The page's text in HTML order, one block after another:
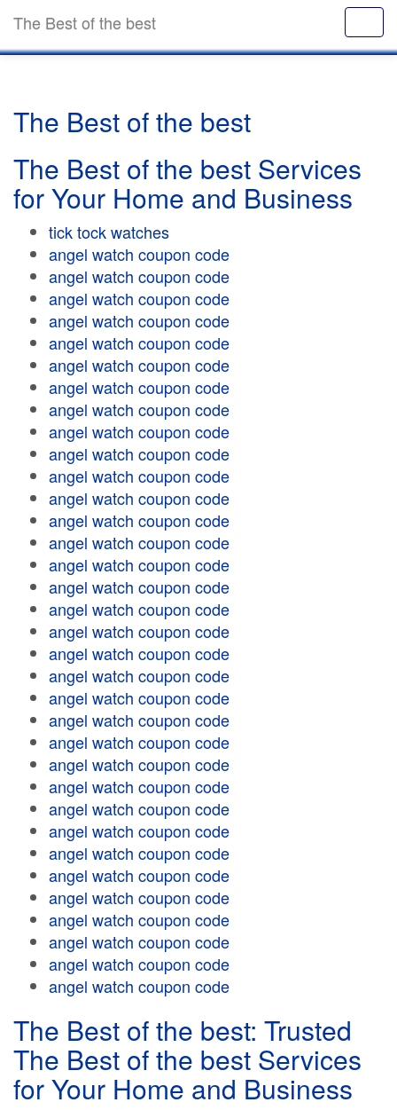
The Best of the best
The Best of the best
The Best of the best Services
for Your Home and Business
tick tock watches
angel watch coupon code
angel watch coupon code
angel watch coupon code
angel watch coupon code
angel watch coupon code
angel watch coupon code
angel watch coupon code
angel watch coupon code
angel watch coupon code
angel watch coupon code
angel watch coupon code
angel watch coupon code
angel watch coupon code
angel watch coupon code
angel watch coupon code
angel watch coupon code
angel watch coupon code
angel watch coupon code
angel watch coupon code
angel watch coupon code
angel watch coupon code
angel watch coupon code
angel watch coupon code
angel watch coupon code
angel watch coupon code
angel watch coupon code
angel watch coupon code
angel watch coupon code
angel watch coupon code
angel watch coupon code
angel watch coupon code
angel watch coupon code
angel watch coupon code
angel watch coupon code
The Best of the best: Trusted
The Best of the best Services
for Your Home and Business